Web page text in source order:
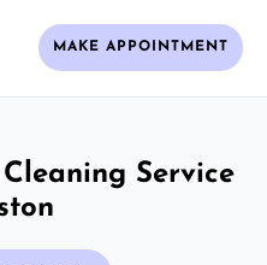
MAKE APPOINTMENT
Service